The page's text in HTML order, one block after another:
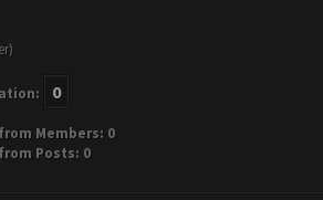
0
Members: 0
Posts: 0